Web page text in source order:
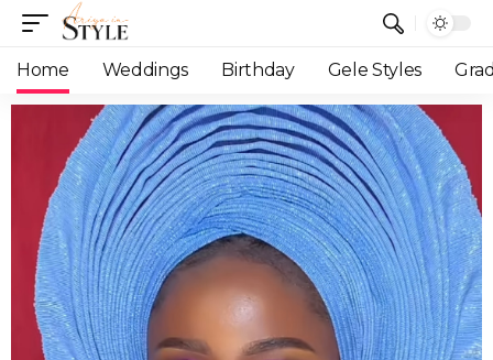
Home Weddings Birthday Gele Styles